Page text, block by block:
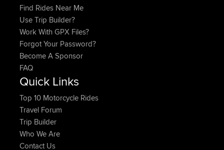
Find Rides Near Me
Use Trip Builder?
Work With GPX Files?
Forgot Your Password?
Become A Sponsor
FAQ
Quick Links
Top 10 Motorcycle Rides
Travel Forum
Trip Builder
Who We Are
Contact Us